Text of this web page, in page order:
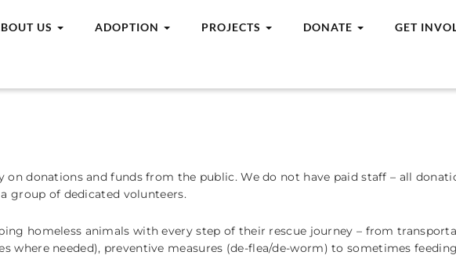
US ADOPTION PROJECTS DONATE GET
on donations and funds from the public. We do not have paid staff – all
group of dedicated volunteers.
homeless animals with every step of their rescue journey – from
where needed), preventive measures (de-flea/de-worm) to sometimes